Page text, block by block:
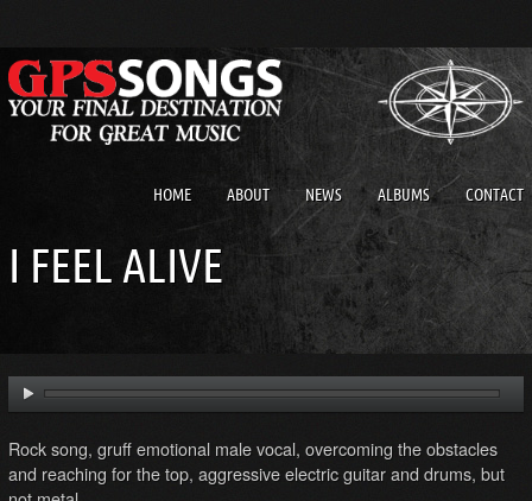
HOME ABOUT NEWS ALBUMS CONTACT
I FEEL ALIVE
Rock song, gruff emotional male vocal, overcoming the obstacles
and reaching for the top, aggressive electric guitar and drums, but